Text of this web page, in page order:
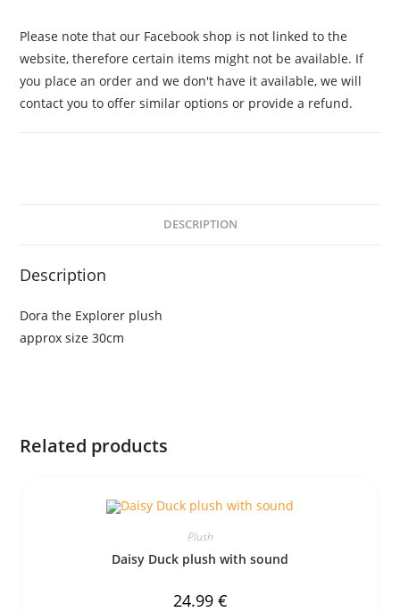
Please note that our Facebook shop is not linked to the
website, therefore certain items might not be available. If
you place an order and we don't have it available, we will
contact you to offer similar options or provide a refund.
DESCRIPTION
Description
Dora the Explorer plush
approx size 30cm
Related products
Plush
Daisy Duck plush with sound
24.99 €